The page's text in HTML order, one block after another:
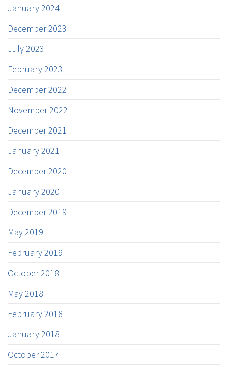
January 2024
December 2023
July 2023
February 2023
December 2022
November 2022
December 2021
January 2021
December 2020
January 2020
December 2019
May 2019
February 2019
October 2018
May 2018
February 2018
January 2018
October 2017